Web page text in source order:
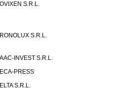
S.R.L.
S.R.L.
INVEST S.R.L.
PRESS
S.R.L.